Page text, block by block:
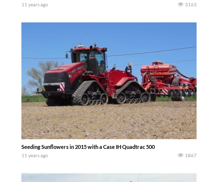
11 years ago 3163
Seeding Sunflowers in 2015 with a Case IH Quadtrac 500
11 years ago 1867